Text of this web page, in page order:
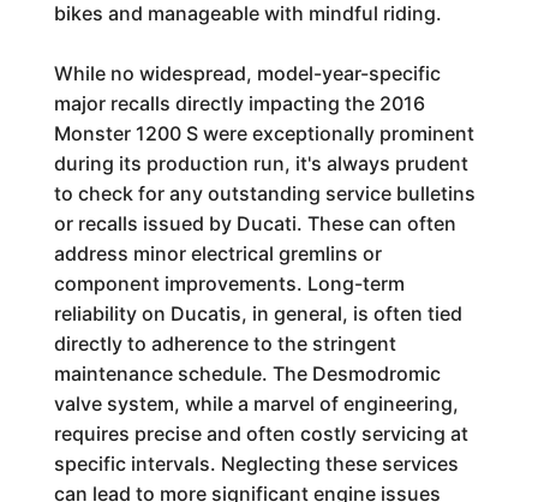
bikes and manageable with mindful riding.
While no widespread, model-year-specific
major recalls directly impacting the 2016
Monster 1200 S were exceptionally prominent
during its production run, it's always prudent
to check for any outstanding service bulletins
or recalls issued by Ducati. These can often
address minor electrical gremlins or
component improvements. Long-term
reliability on Ducatis, in general, is often tied
directly to adherence to the stringent
maintenance schedule. The Desmodromic
valve system, while a marvel of engineering,
requires precise and often costly servicing at
specific intervals. Neglecting these services
can lead to more significant engine issues